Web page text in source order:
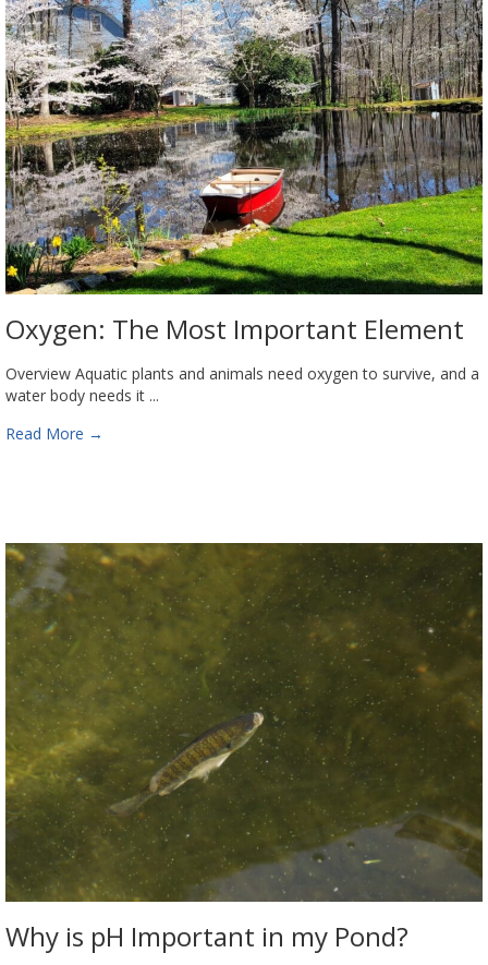
Oxygen: The Most Important Element
Overview Aquatic plants and animals need oxygen to survive, and a
water body needs it ...
Read More →
Why is pH Important in my Pond?